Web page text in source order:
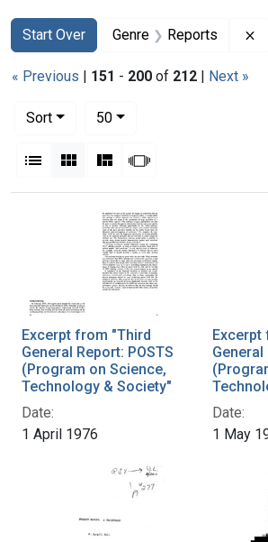
Search
Search Constraints
Start Over
You searched for:Genre Reports
« Previous | 151 - 200 of 212 | Next »
Sort
50per page
List Gallery MasonrySlideshow
Search Results
Excerpt from "Third
General Report: POSTS
(Program on Science,
Technology & Society"
Date:
1 April 1976
Excerpt
General
Date:
1 May